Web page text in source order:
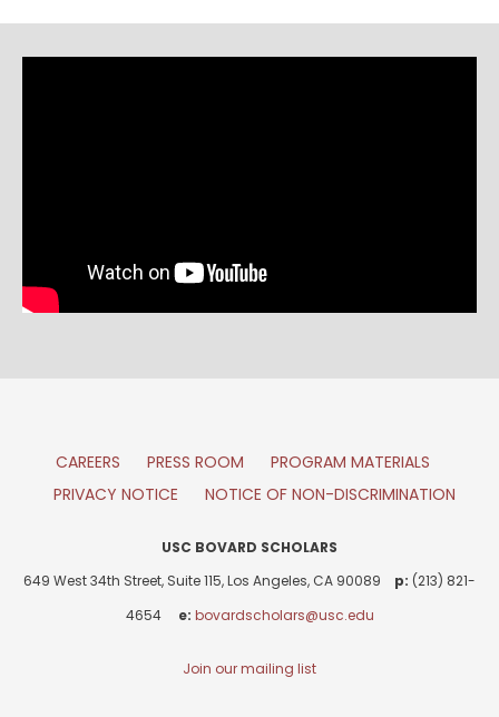
CAREERS PRESS ROOM
PROGRAM MATERIALS
PRIVACY NOTICE
NOTICE OF NON-DISCRIMINATION
USC BOVARD SCHOLARS
649 West 34th Street, Suite 115, Los Angeles, CA 90089 p: (213) 821-
4654 e: bovardscholars@usc.edu
Join our mailing list